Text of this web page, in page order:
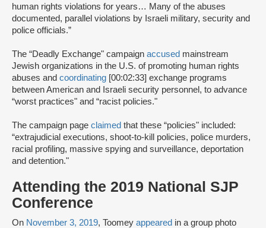
human rights violations for years… Many of the abuses
documented, parallel violations by Israeli military, security and
police officials.”
The “Deadly Exchange" campaign accused mainstream
Jewish organizations in the U.S. of promoting human rights
abuses and coordinating [00:02:33] exchange programs
between American and Israeli security personnel, to advance
“worst practices" and “racist policies."
The campaign page claimed that these “policies" included:
“extrajudicial executions, shoot-to-kill policies, police murders,
racial profiling, massive spying and surveillance, deportation
and detention."
Attending the 2019 National SJP
Conference
On November 3, 2019, Toomey appeared in a group photo